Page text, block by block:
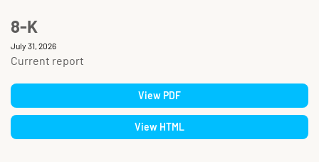
8-K
July 31, 2026
Current report
View PDF
View HTML